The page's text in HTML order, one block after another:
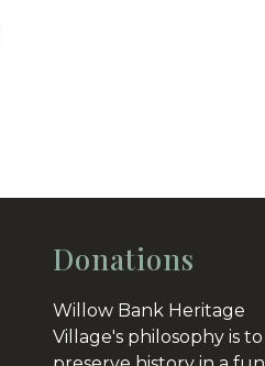
Donations
Willow Bank Heritage
Village's philosophy is to